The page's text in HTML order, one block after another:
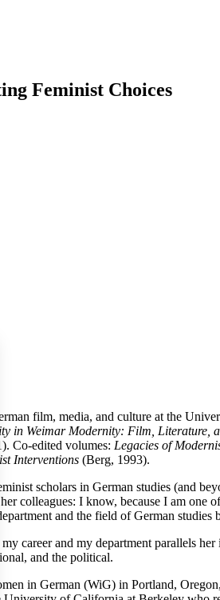
Feminist Choices
film, media, and culture at the
in Weimar Modernity: Film, Literature,
Co-edited volumes: Legacies of
Interventions (Berg, 1993).
scholars in German studies (and
colleagues: I know, because I am
and the field of German
career and my department parallels
and the political.
in German (WiG) in Portland,